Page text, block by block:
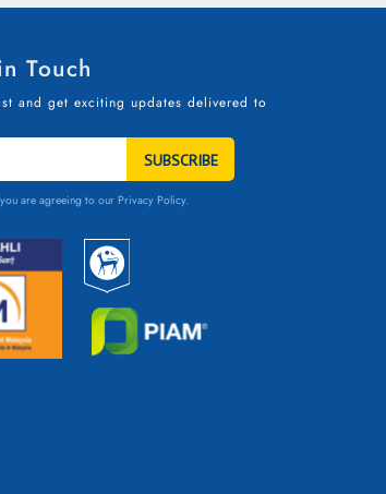
Touch
and get exciting updates delivered to
are agreeing to our Privacy Policy.